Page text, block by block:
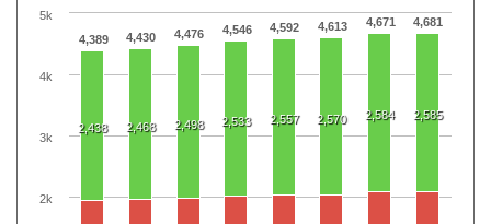
4,389 4,430 4,476 4,546 4,592 4,613 4,671 4,681
2,438 2,468 2,498 2,533 2,557 2,570 2,584 2,585
2k
3k
4k
5k